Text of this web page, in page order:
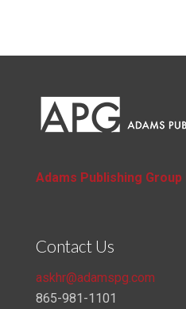
Adams Publishing Group
Contact Us
askhr@adamspg.com
865-981-1101